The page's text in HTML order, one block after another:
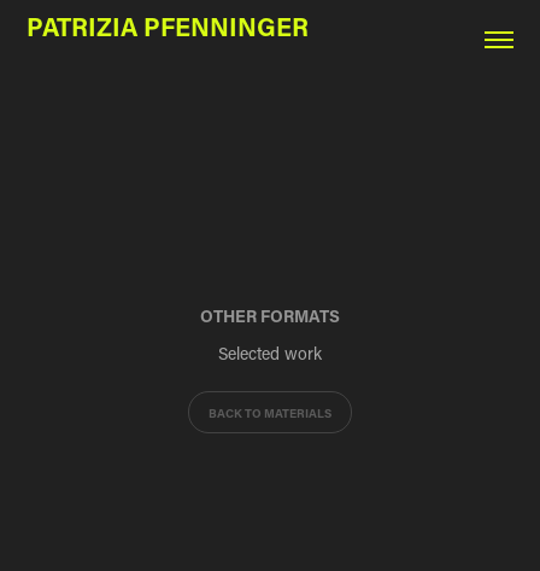
PATRIZIA PFENNINGER
OTHER FORMATS
Selected work
BACK TO MATERIALS